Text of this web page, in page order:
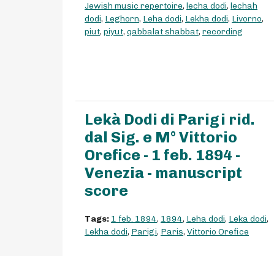
Jewish music repertoire, lecha dodi, lechah
dodi, Leghorn, Leha dodi, Lekha dodi, Livorno,
piut, piyut, qabbalat shabbat, recording
Lekà Dodi di Parigi rid.
dal Sig. e M° Vittorio
Orefice - 1 feb. 1894 -
Venezia - manuscript
score
Tags: 1 feb. 1894, 1894, Leha dodi, Leka dodi,
Lekha dodi, Parigi, Paris, Vittorio Orefice